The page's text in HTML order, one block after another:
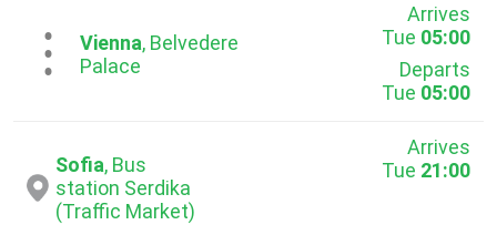
...Vienna, Belvedere
Palace
Arrives
Tue 05:00
Departs
Tue 05:00
Sofia, Bus
station Serdika
(Traffic Market)
Arrives
Tue 21:00